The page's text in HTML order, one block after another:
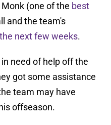
(one of the best
and the team's
next few weeks.
need of help off the
got some assistance
team may have
offseason.